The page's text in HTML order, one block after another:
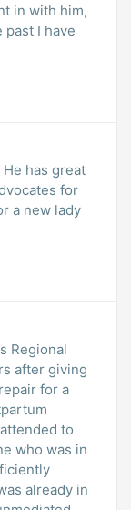
has great
for
a new lady
Regional
after giving
for a
to
who was in
already in